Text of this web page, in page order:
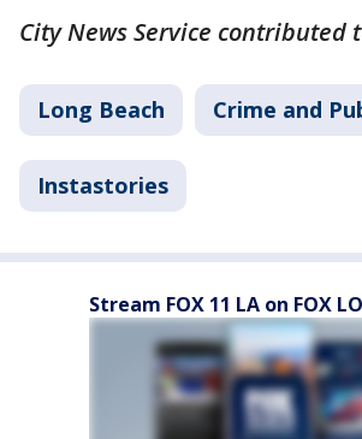
City News Service contributed
Long Beach Crime and
Instastories
Stream FOX 11 LA on FOX